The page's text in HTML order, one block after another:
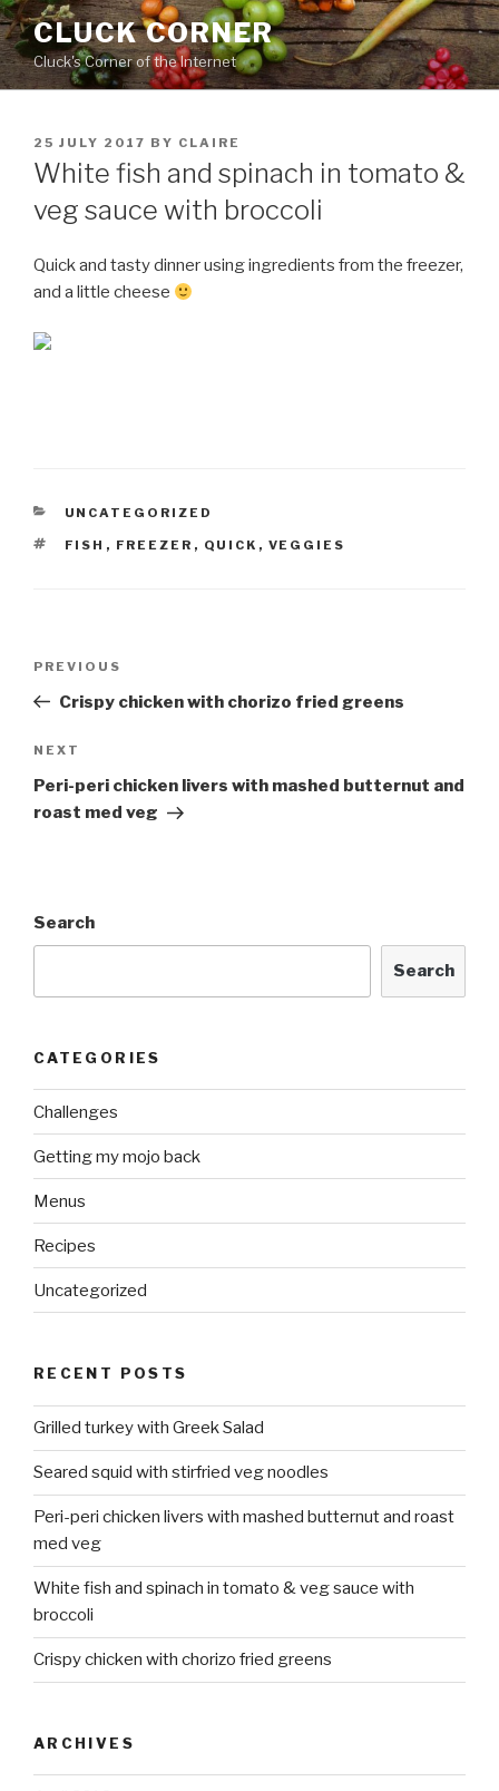
Skip
to
content
CLUCK CORNER
Cluck's Corner of the Internet
POSTED
ON
25 JULY 2017 BY CLAIRE
White fish and spinach in tomato &
veg sauce with broccoli
Quick and tasty dinner using ingredients from the freezer,
and a little cheese
CATEGORIES
UNCATEGORIZED
TAGS
FISH , FREEZER , QUICK , VEGGIES
Previous
Post
PREVIOUS
Crispy chicken with chorizo fried greens
Next
Post
NEXT
Peri-peri chicken livers with mashed butternut and
roast med veg
Search
Search
CATEGORIES
Challenges
Getting my mojo back
Menus
Recipes
Uncategorized
RECENT POSTS
Grilled turkey with Greek Salad
Seared squid with stirfried veg noodles
Peri-peri chicken livers with mashed butternut and roast
med veg
White fish and spinach in tomato & veg sauce with
broccoli
Crispy chicken with chorizo fried greens
ARCHIVES